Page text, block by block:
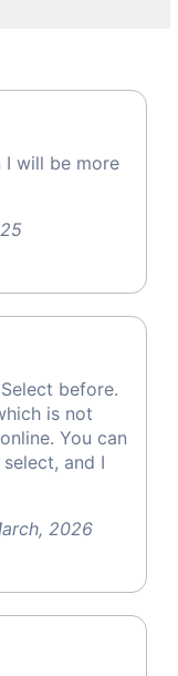
I will be more
before.
is not
You can
and I
2026